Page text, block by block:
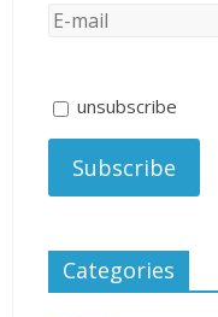
unsubscribe
Categories